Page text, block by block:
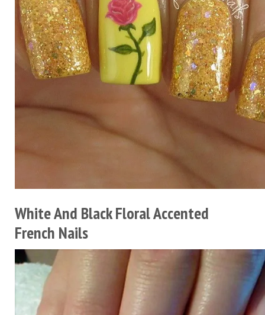
White And Black Floral Accented
French Nails